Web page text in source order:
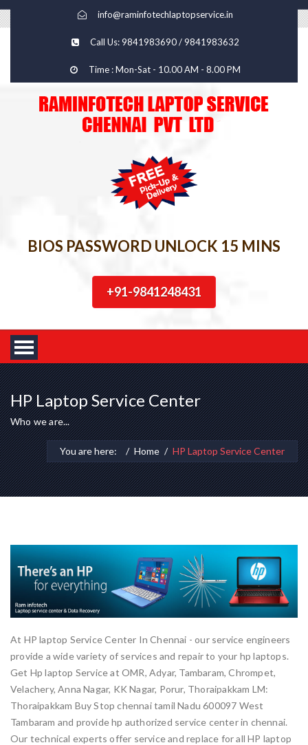
info@raminfotechlaptopservice.in
Call Us: 9841983690 / 9841983632
Time : Mon-Sat - 10.00 AM - 8.00 PM
BIOS PASSWORD UNLOCK 15 MINS
+91-9841248431
HP Laptop Service Center
Who we are...
You are here: Home HP Laptop Service Center
At HP laptop Service Center In Chennai - our service engineers
provide a wide variety of services and repair to your hp laptops.
Get Hp laptop Service at OMR, Adyar, Tambaram, Chrompet,
Velachery, Anna Nagar, KK Nagar, Porur, Thoraipakkam LM:
Thoraipakkam Buy Stop chennai tamil Nadu 600097 West
Tambaram and provide hp authorized service center in chennai.
Our technical experts offer service and replace for all HP laptop